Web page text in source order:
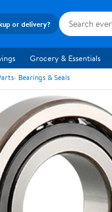
or delivery?
Grocery & Essentials
Bearings & Seals